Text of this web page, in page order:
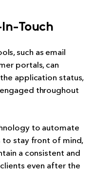
Touch
such as email
portals, can
application status,
throughout
to automate
to stay front of mind,
a consistent and
even after the